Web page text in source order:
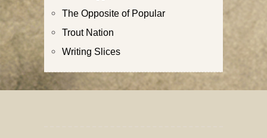
The Opposite of Popular
Trout Nation
Writing Slices